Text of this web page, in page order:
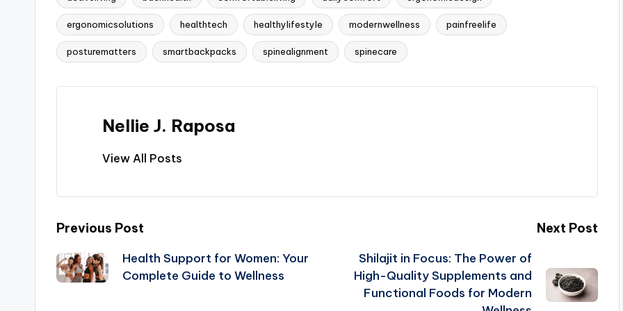
Tags:
ergonomicsolutions healthtech healthylifestyle modernwellness painfreelife
posturematters smartbackpacks spinealignment spinecare
Nellie J. Raposa
View All Posts
Post
navigation
Previous Post
Health Support for Women: Your
Complete Guide to Wellness
Next Post
Shilajit in Focus: The Power of
High-Quality Supplements and
Functional Foods for Modern